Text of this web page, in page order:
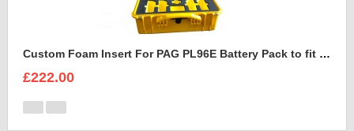
Custom Foam Insert For PAG PL96E Battery Pack to fit Peli 1550
£222.00